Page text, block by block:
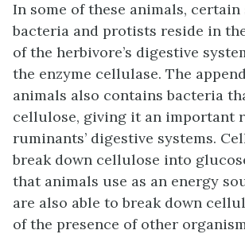
In some of these animals, certain
bacteria and protists reside in
of the herbivore’s digestive
the enzyme cellulase. The
animals also contains bacteria
cellulose, giving it an important
ruminants’ digestive systems.
break down cellulose into
that animals use as an energy
are also able to break down
of the presence of other